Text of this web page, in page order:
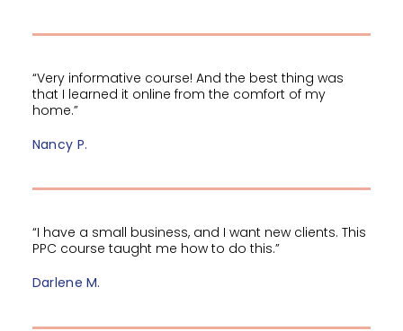
“Very informative course! And the best thing was
that I learned it online from the comfort of my
home.”
Nancy P.
“I have a small business, and I want new clients. This
PPC course taught me how to do this.”
Darlene M.